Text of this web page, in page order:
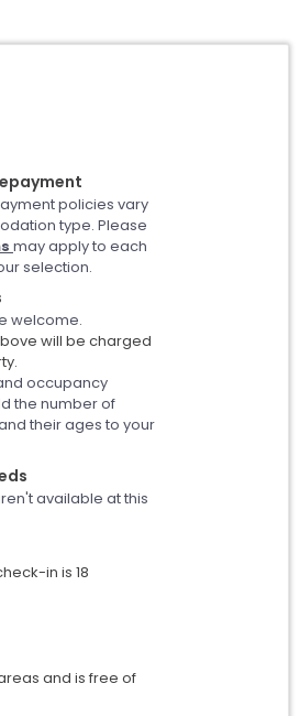
policies vary
type. Please
may apply to each
selection.
welcome.
will be charged
occupancy
the number of
their ages to your
available at this
in is 18
and is free of